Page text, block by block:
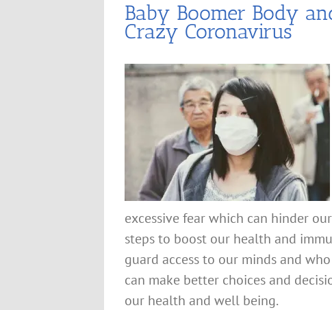
Baby Boomer Body
Crazy Coronavirus
excessive fear which can hinder
steps to boost our health and
guard access to our minds and
can make better choices and
our health and well being.